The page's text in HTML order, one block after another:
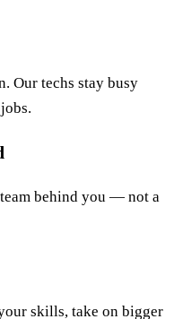
Our techs stay busy
behind you — not a
skills, take on bigger